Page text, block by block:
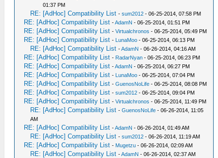
01:37 PM
RE: [AdHoc] Compatibility List -sum2012 - 06-25-2014, 07:58 PM
RE: [AdHoc] Compatibility List -AdamN - 06-25-2014, 01:51 PM
RE: [AdHoc] Compatibility List -Virtualchronos - 06-25-2014, 05:49 PM
RE: [AdHoc] Compatibility List - LunaMoo - 06-25-2014, 06:13 PM
RE: [AdHoc] Compatibility List -AdamN - 06-26-2014, 04:16 AM
RE: [AdHoc] Compatibility List - RadarNyan - 06-25-2014, 06:23 PM
RE: [AdHoc] Compatibility List -AdamN - 06-25-2014, 06:27 PM
RE: [AdHoc] Compatibility List - LunaMoo - 06-25-2014, 07:04 PM
RE: [AdHoc] Compatibility List -GuenosNoLife - 06-25-2014, 08:08 PM
RE: [AdHoc] Compatibility List -sum2012 - 06-25-2014, 09:04 PM
RE: [AdHoc] Compatibility List -Virtualchronos - 06-25-2014, 11:49 PM
RE: [AdHoc] Compatibility List -GuenosNoLife - 06-26-2014, 11:05
AM
RE: [AdHoc] Compatibility List -AdamN - 06-26-2014, 01:49 AM
RE: [AdHoc] Compatibility List -sum2012 - 06-26-2014, 11:19 AM
RE: [AdHoc] Compatibility List - Mugetzu - 06-26-2014, 02:09 AM
RE: [AdHoc] Compatibility List -AdamN - 06-26-2014, 02:37 AM